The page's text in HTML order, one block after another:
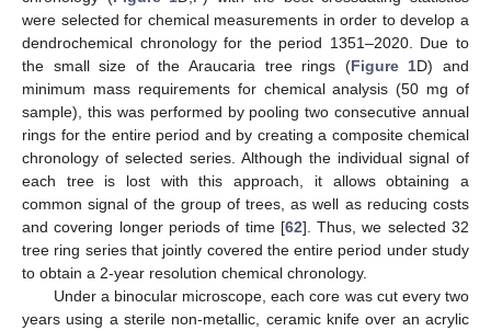
were selected for chemical measurements in order to develop a
dendrochemical chronology for the period 1351–2020. Due to
the small size of the Araucaria tree rings (Figure 1D) and
minimum mass requirements for chemical analysis (50 mg of
sample), this was performed by pooling two consecutive annual
rings for the entire period and by creating a composite chemical
chronology of selected series. Although the individual signal of
each tree is lost with this approach, it allows obtaining a
common signal of the group of trees, as well as reducing costs
and covering longer periods of time [62]. Thus, we selected 32
tree ring series that jointly covered the entire period under study
to obtain a 2-year resolution chemical chronology.
Under a binocular microscope, each core was cut every two
years using a sterile non-metallic, ceramic knife over an acrylic